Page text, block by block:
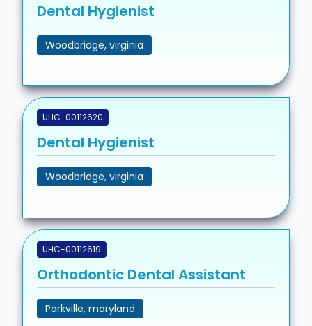
Dental Hygienist
Woodbridge, virginia
UHC-00112620
Dental Hygienist
Woodbridge, virginia
UHC-00112619
Orthodontic Dental Assistant
Parkville, maryland